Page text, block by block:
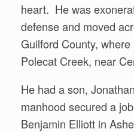
heart. He was
defense and moved
Guilford County,
Polecat Creek, near
He had a son,
manhood secured a
Benjamin Elliott in